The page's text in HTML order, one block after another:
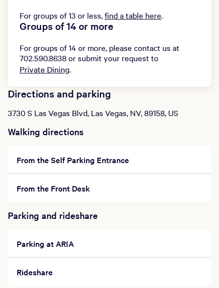
For groups of 13 or less,find a table here.
Groups of 14 or more
For groups of 14 or more, please contact us at
702.590.8638 or submit your request to
Private Dining.
Directions and parking
3730 S Las Vegas Blvd, Las Vegas, NV, 89158, US
Walking directions
From the Self Parking Entrance
From the Front Desk
Parking and rideshare
Parking at ARIA
Rideshare